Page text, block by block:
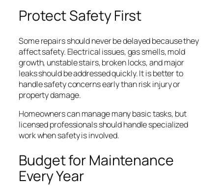
Protect Safety First
Some repairs should never be delayed because they
affect safety. Electrical issues, gas smells, mold
growth, unstable stairs, broken locks, and major
leaks should be addressed quickly. It is better to
handle safety concerns early than risk injury or
property damage.
Homeowners can manage many basic tasks, but
licensed professionals should handle specialized
work when safety is involved.
Budget for Maintenance
Every Year